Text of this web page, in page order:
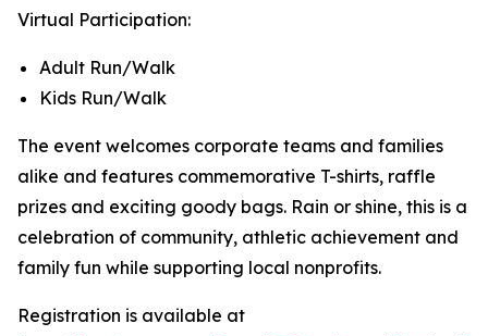
Virtual Participation:
Adult Run/Walk
Kids Run/Walk
The event welcomes corporate teams and families
alike and features commemorative T-shirts, raffle
prizes and exciting goody bags. Rain or shine, this is a
celebration of community, athletic achievement and
family fun while supporting local nonprofits.
Registration is available at